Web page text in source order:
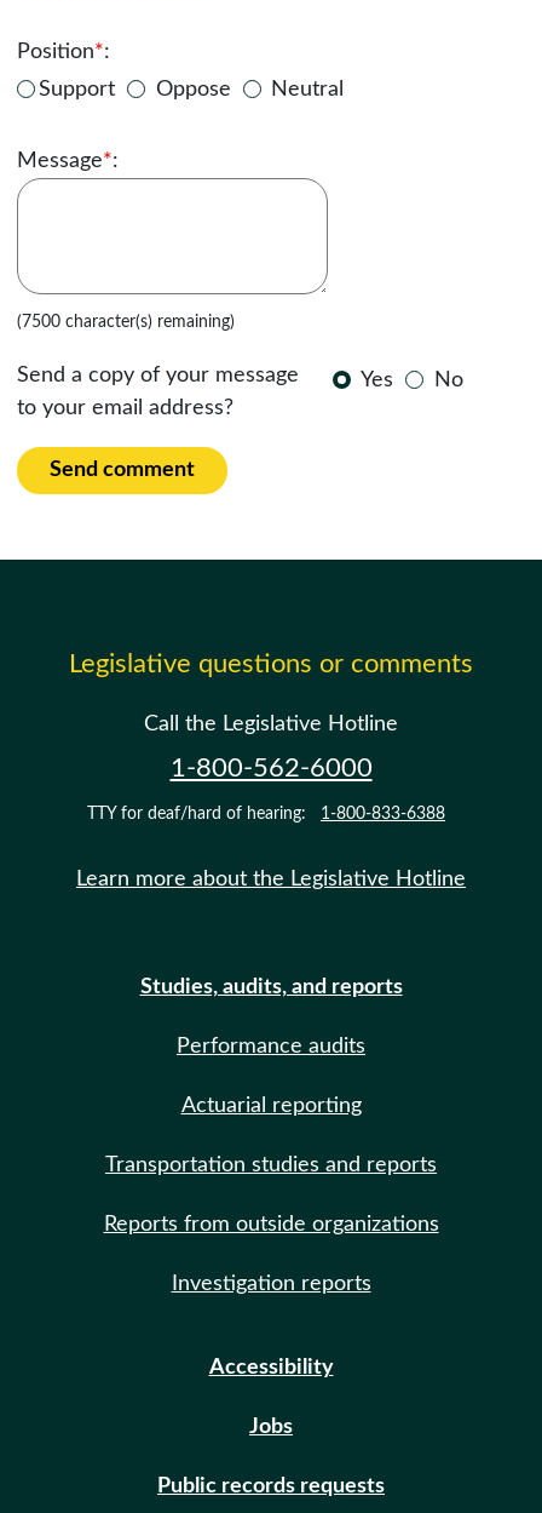
Position*:
Support
Oppose Neutral
Message*:
(7500 character(s) remaining)
Send a copy of your message
to your email address?
Yes No
Send comment
Legislative questions or comments
Call the Legislative Hotline
1-800-562-6000
TTY for deaf/hard of hearing: 1-800-833-6388
Learn more about the Legislative Hotline
Studies, audits, and reports
Performance audits
Actuarial reporting
Transportation studies and reports
Reports from outside organizations
Investigation reports
Accessibility
Jobs
Public records requests